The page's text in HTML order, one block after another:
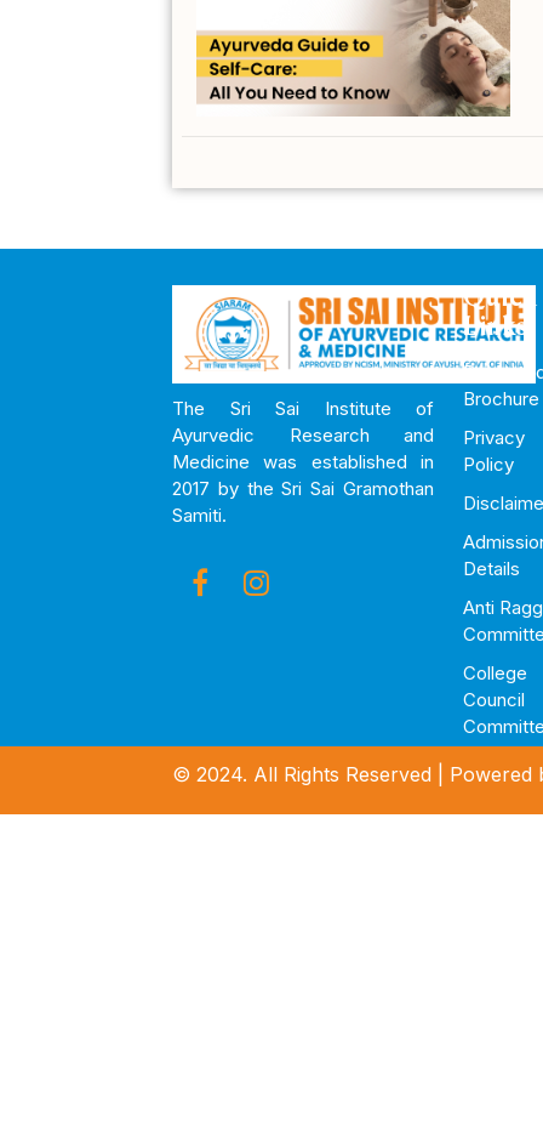
The Sri Sai Institute of
Ayurvedic Research and
Medicine was established in
2017 by the Sri Sai Gramothan
Samiti.
Quick
Links
Brochure
Privacy
Policy
Details
Anti
College
Council
© 2024. All Rights Reserved |